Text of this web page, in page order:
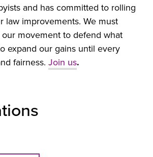
and has committed to rolling
law improvements. We must
movement to defend what
expand our gains until every
fairness. Join us.